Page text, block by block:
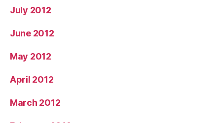
July 2012
June 2012
May 2012
April 2012
March 2012